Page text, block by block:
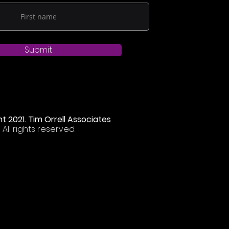
Submit
2021. Tim Orrell Associates
All rights reserved.